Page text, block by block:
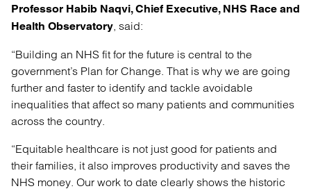
Professor Habib Naqvi, Chief Executive, NHS Race and
Health Observatory, said:
“Building an NHS fit for the future is central to the
government’s Plan for Change. That is why we are going
further and faster to identify and tackle avoidable
inequalities that affect so many patients and communities
across the country.
“Equitable healthcare is not just good for patients and
their families, it also improves productivity and saves the
NHS money. Our work to date clearly shows the historic